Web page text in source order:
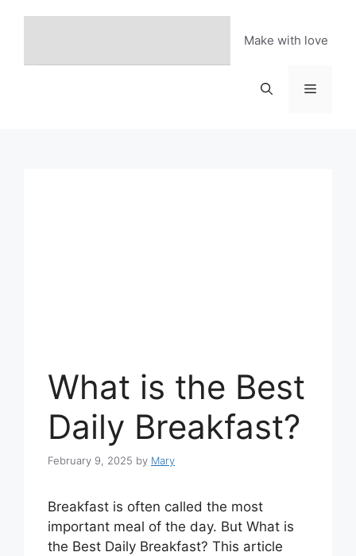
Make with love
Menu
What is the Best
Daily Breakfast?
February 9, 2025 by Mary
Breakfast is often called the most
important meal of the day. But What is
the Best Daily Breakfast? This article